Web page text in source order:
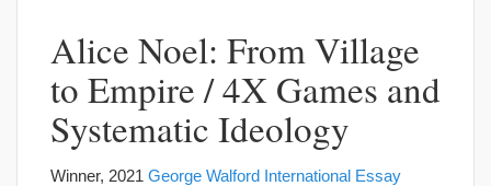
Alice Noel: From Village
to Empire / 4X Games and
Systematic Ideology
Winner, 2021 George Walford International Essay